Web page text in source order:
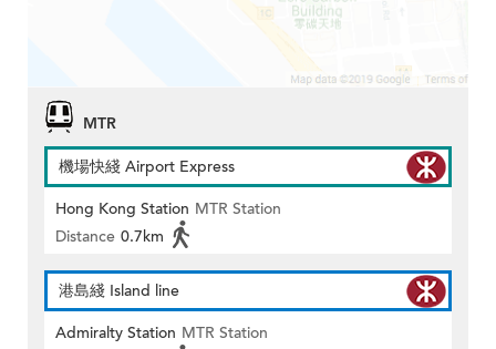
MTR
機場快綫 Airport Express
Hong Kong Station MTR Station
Distance 0.7km
港島綫 Island line
Admiralty Station MTR Station